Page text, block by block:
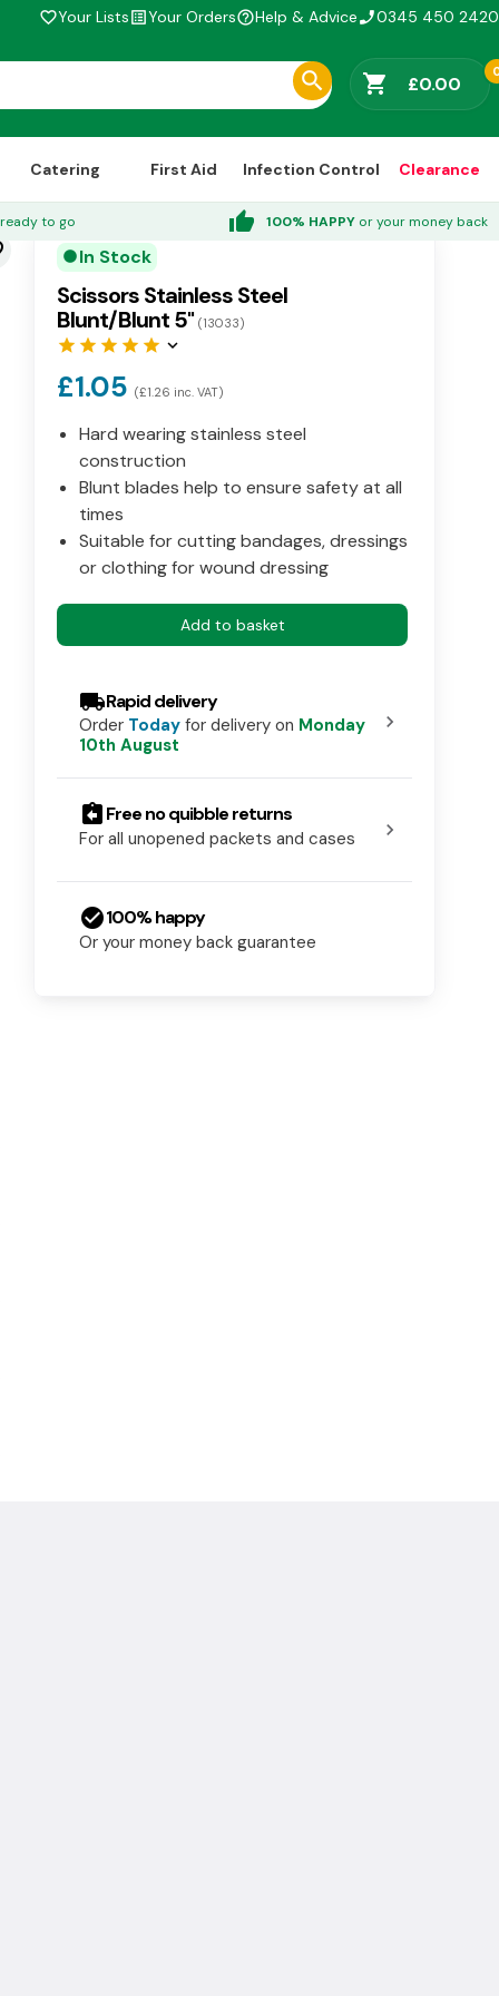
favorite_borderYour Listslist_altYour Ordershelp_outlineHelp & Advicephone_enabled0345 450 2420
shopping_cart £0.00
Catering First Aid Infection Control Clearance
to go thumb_up 100% HAPPY or your money back
circle In Stock
Scissors Stainless Steel
Blunt/Blunt 5" (13033)
star star star star star keyboard_arrow_down
£1.05 (£1.26 inc. VAT)
Hard wearing stainless steel
construction
Blunt blades help to ensure safety at all
times
Suitable for cutting bandages, dressings
or clothing for wound dressing
Add to basket
local_shippingRapid delivery
Order Today for delivery on Monday
10th August
chevron_right
assignment_returnFree no quibble returns
For all unopened packets and cases chevron_right
check_circle100% happy
Or your money back guarantee